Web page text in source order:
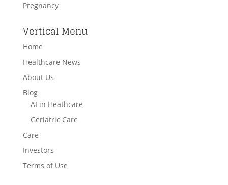
Pregnancy
Vertical Menu
Home
Healthcare News
About Us
Blog
AI in Heathcare
Geriatric Care
Care
Investors
Terms of Use